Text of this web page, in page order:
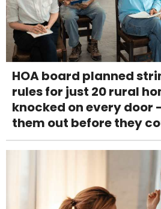
HOA board planned
rules for just 20 rural
knocked on every door
them out before they